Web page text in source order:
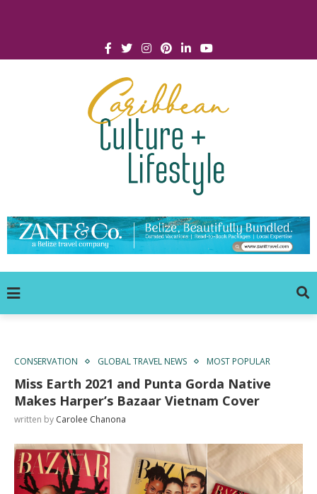
CONSERVATION GLOBAL TRAVEL NEWS MOST POPULAR
Miss Earth 2021 and Punta Gorda Native
Makes Harper’s Bazaar Vietnam Cover
written by Carolee Chanona